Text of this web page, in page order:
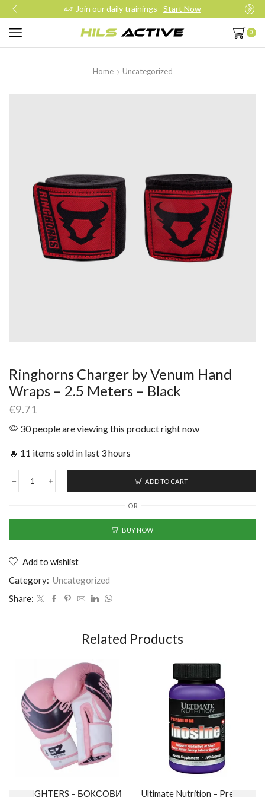
Join our daily trainings Start Now
0
Home Uncategorized
Ringhorns Charger by Venum Hand
Wraps – 2.5 Meters – Black
€9.71
30 people are viewing this product right now
🔥 11 items sold in last 3 hours
ADD TO CART
OR
BUY NOW
Add to wishlist
Category: Uncategorized
Share:
Related Products
SZ FIGHTERS – БОКСОВИ
Ultimate Nutrition – Premium